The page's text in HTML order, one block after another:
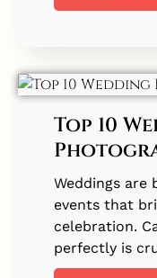
Top 10
Weddings are
events that
celebration.
perfectly is